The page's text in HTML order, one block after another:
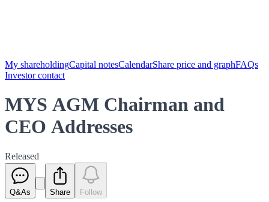
My shareholdingCapital notesCalendarShare price and graphFAQs
Investor contact
MYS AGM Chairman and
CEO Addresses
Released
Q&As Share Follow